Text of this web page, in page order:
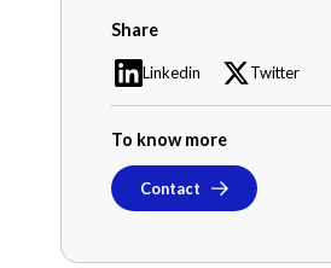
Share
Linkedin Twitter
To know more
Contact